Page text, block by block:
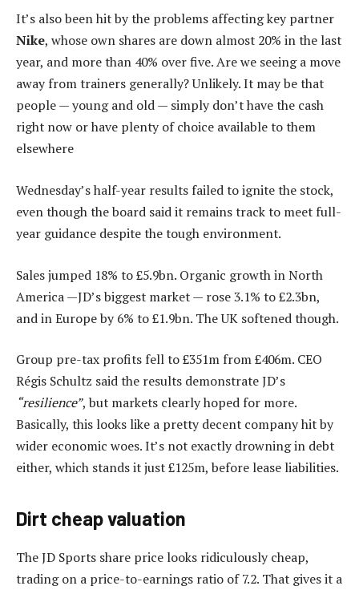
It’s also been hit by the problems affecting key partner
Nike, whose own shares are down almost 20% in the last
year, and more than 40% over five. Are we seeing a move
away from trainers generally? Unlikely. It may be that
people — young and old — simply don’t have the cash
right now or have plenty of choice available to them
elsewhere
Wednesday’s half-year results failed to ignite the stock,
even though the board said it remains track to meet full-
year guidance despite the tough environment.
Sales jumped 18% to £5.9bn. Organic growth in North
America —JD’s biggest market — rose 3.1% to £2.3bn,
and in Europe by 6% to £1.9bn. The UK softened though.
Group pre-tax profits fell to £351m from £406m. CEO
Régis Schultz said the results demonstrate JD’s
“resilience”, but markets clearly hoped for more.
Basically, this looks like a pretty decent company hit by
wider economic woes. It’s not exactly drowning in debt
either, which stands it just £125m, before lease liabilities.
Dirt cheap valuation
The JD Sports share price looks ridiculously cheap,
trading on a price-to-earnings ratio of 7.2. That gives it a